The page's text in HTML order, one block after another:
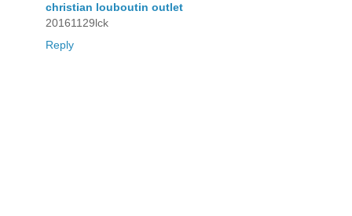
christian louboutin outlet
20161129lck
Reply